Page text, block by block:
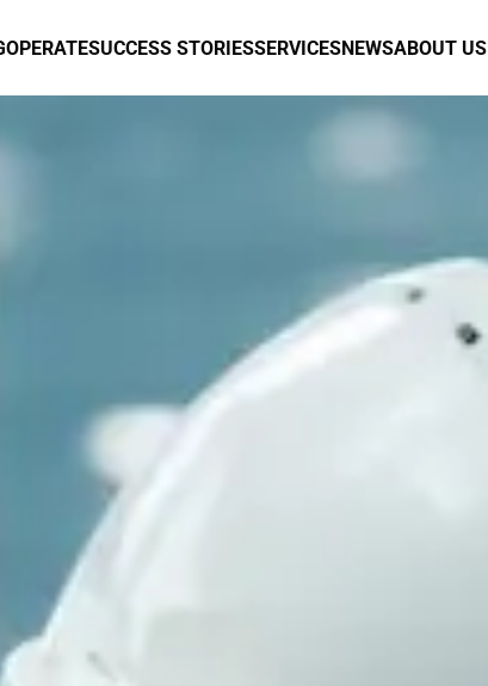
OPERATESUCCESS STORIESSERVICESNEWSABOUT US
data flow